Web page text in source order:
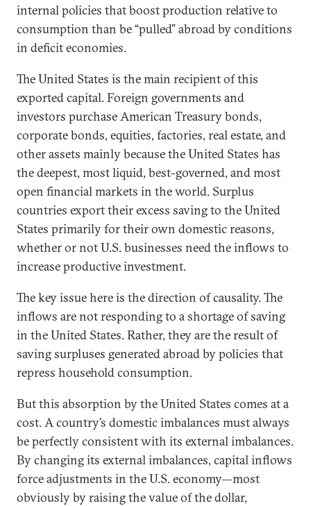
internal policies that boost production relative to
consumption than be “pulled” abroad by conditions
in deficit economies.
The United States is the main recipient of this
exported capital. Foreign governments and
investors purchase American Treasury bonds,
corporate bonds, equities, factories, real estate, and
other assets mainly because the United States has
the deepest, most liquid, best-governed, and most
open financial markets in the world. Surplus
countries export their excess saving to the United
States primarily for their own domestic reasons,
whether or not U.S. businesses need the inflows to
increase productive investment.
The key issue here is the direction of causality. The
inflows are not responding to a shortage of saving
in the United States. Rather, they are the result of
saving surpluses generated abroad by policies that
repress household consumption.
But this absorption by the United States comes at a
cost. A country’s domestic imbalances must always
be perfectly consistent with its external imbalances.
By changing its external imbalances, capital inflows
force adjustments in the U.S. economy—most
obviously by raising the value of the dollar,